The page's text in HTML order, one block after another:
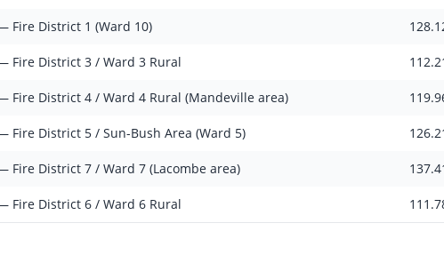
Fire District 1 (Ward 10)
Fire District 3 / Ward 3 Rural
Fire District 4 / Ward 4 Rural (Mandeville area)
Fire District 5 / Sun-Bush Area (Ward 5)
Fire District 7 / Ward 7 (Lacombe area)
Fire District 6 / Ward 6 Rural